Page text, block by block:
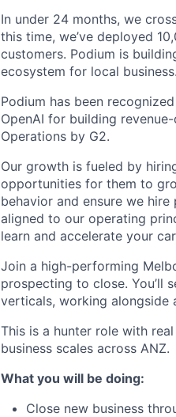
In under 24 months, we
this time, we’ve deployed
customers. Podium is
ecosystem for local business.
Podium has been
OpenAI for building
Operations by G2.
Our growth is fueled by
opportunities for them to
behavior and ensure we
aligned to our operating
learn and accelerate your
Join a high-performing
prospecting to close. You’ll
verticals, working alongside
This is a hunter role with
business scales across ANZ.
What you will be doing:
Close new business